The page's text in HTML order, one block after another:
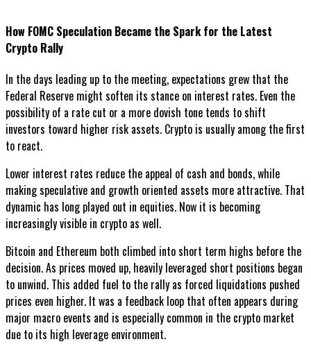
How FOMC Speculation Became the Spark for the Latest
Crypto Rally
In the days leading up to the meeting, expectations grew that the
Federal Reserve might soften its stance on interest rates. Even the
possibility of a rate cut or a more dovish tone tends to shift
investors toward higher risk assets. Crypto is usually among the first
to react.
Lower interest rates reduce the appeal of cash and bonds, while
making speculative and growth oriented assets more attractive. That
dynamic has long played out in equities. Now it is becoming
increasingly visible in crypto as well.
Bitcoin and Ethereum both climbed into short term highs before the
decision. As prices moved up, heavily leveraged short positions began
to unwind. This added fuel to the rally as forced liquidations pushed
prices even higher. It was a feedback loop that often appears during
major macro events and is especially common in the crypto market
due to its high leverage environment.